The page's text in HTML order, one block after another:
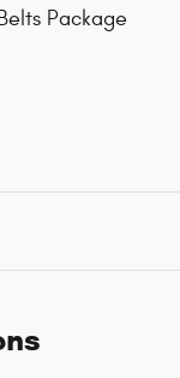
Package